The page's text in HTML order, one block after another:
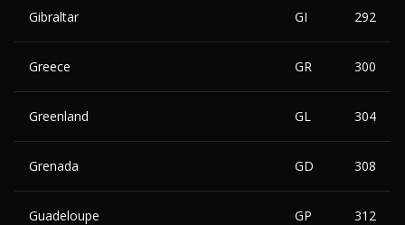
Gibraltar GI 292
Greece GR 300
Greenland GL 304
Grenada GD 308
Guadeloupe GP 312